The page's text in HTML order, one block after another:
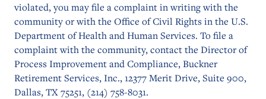
violated, you may file a complaint in writing with the
community or with the Office of Civil Rights in the U.S.
Department of Health and Human Services. To file a
complaint with the community, contact the Director of
Process Improvement and Compliance, Buckner
Retirement Services, Inc., 12377 Merit Drive, Suite 900,
Dallas, TX 75251, (214) 758-8031.